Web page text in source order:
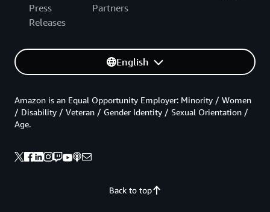
Press
Releases
Partners
English
Back to top
Amazon is an Equal Opportunity Employer: Minority / Women
/ Disability / Veteran / Gender Identity / Sexual Orientation /
Age.